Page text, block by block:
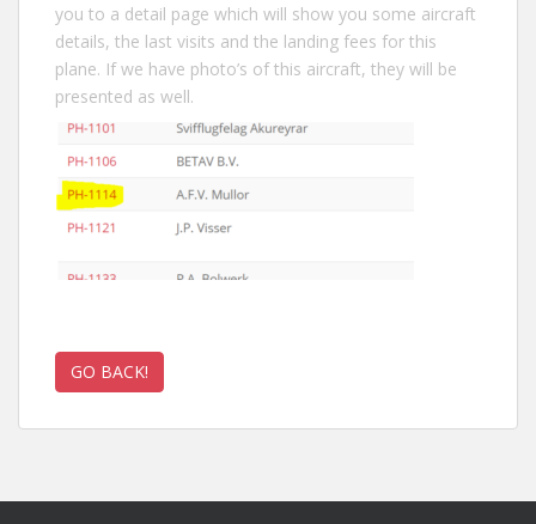
you to a detail page which will show you some aircraft
details, the last visits and the landing fees for this
plane. If we have photo’s of this aircraft, they will be
presented as well.